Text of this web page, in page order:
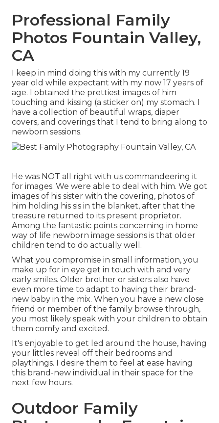
Professional Family
Photos Fountain Valley,
CA
I keep in mind doing this with my currently 19
year old while expectant with my now 17 years of
age. I obtained the prettiest images of him
touching and kissing (a sticker on) my stomach. I
have a collection of beautiful wraps, diaper
covers, and coverings that I tend to bring along to
newborn sessions.
He was NOT all right with us commandeering it
for images. We were able to deal with him. We got
images of his sister with the covering, photos of
him holding his sis in the blanket, after that the
treasure returned to its present proprietor.
Among the fantastic points concerning in home
way of life newborn image sessions is that older
children tend to do actually well.
What you compromise in small information, you
make up for in eye get in touch with and very
early smiles. Older brother or sisters also have
even more time to adapt to having their brand-
new baby in the mix. When you have a new close
friend or member of the family browse through,
you most likely speak with your children to obtain
them comfy and excited.
It's enjoyable to get led around the house, having
your littles reveal off their bedrooms and
playthings. I desire them to feel at ease having
this brand-new individual in their space for the
next few hours.
Outdoor Family